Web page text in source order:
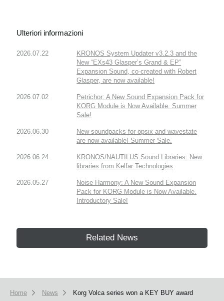
Ulteriori informazioni
2026.07.22
KRONOS System Updater v3.2.3 and the
New “EXs43 Glasper’s Grand & EP”
Expansion Sound, co-created with Robert
Glasper, are now available!
2026.07.02
Petrichor: A New Sound Expansion Pack for
KORG Module is Now Available. Summer
Sale!
2026.06.30
New soundpacks for opsix and wavestate
are now available! Summer Sale.
2026.06.24
KRONOS/NAUTILUS Sound Libraries: New
libraries from Kelfar Technologies
2026.05.27
Noise Harmony: A New Sound Expansion
Pack for KORG Module is Now Available.
Introductory Sale!
Related News
Home News Korg Volca series won a KEY BUY award